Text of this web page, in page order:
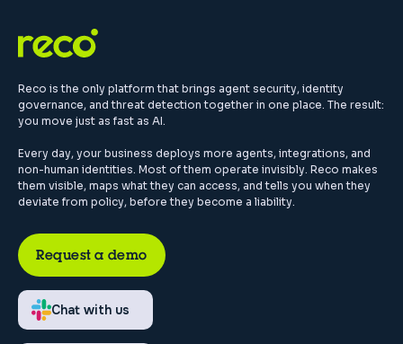
Reco is the only platform that brings agent security, identity
governance, and threat detection together in one place. The result:
you move just as fast as AI.
Every day, your business deploys more agents, integrations, and
non-human identities. Most of them operate invisibly. Reco makes
them visible, maps what they can access, and tells you when they
deviate from policy, before they become a liability.
Request a demo
Chat with us